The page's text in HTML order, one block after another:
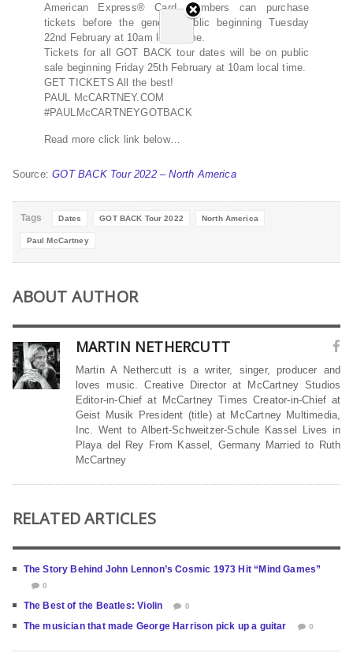
American Express® Card Members can purchase
tickets before the general public beginning Tuesday
22nd February at 10am local time.
Tickets for all GOT BACK tour dates will be on public
sale beginning Friday 25th February at 10am local time.
GET TICKETS All the best!
PAUL McCARTNEY.COM
#PAULMcCARTNEYGOTBACK
Read more click link below…
Source:GOT BACK Tour 2022 – North America
Tags Dates GOT BACK Tour 2022 North America
Paul McCartney
ABOUT AUTHOR
MARTIN NETHERCUTT
Martin A Nethercutt is a writer, singer, producer and
loves music. Creative Director at McCartney Studios
Editor-in-Chief at McCartney Times Creator-in-Chief at
Geist Musik President (title) at McCartney Multimedia,
Inc. Went to Albert-Schweitzer-Schule Kassel Lives in
Playa del Rey From Kassel, Germany Married to Ruth
McCartney
RELATED ARTICLES
The Story Behind John Lennon’s Cosmic 1973 Hit “Mind Games”
0
The Best of the Beatles: Violin 0
The musician that made George Harrison pick up a guitar 0